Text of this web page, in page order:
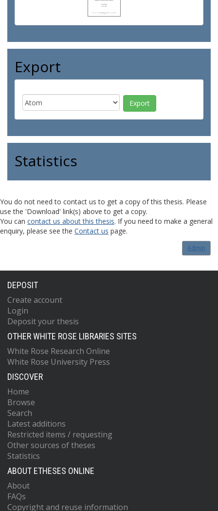
Export
Statistics
You do not need to contact us to get a copy of this thesis. Please
use the 'Download' link(s) above to get a copy.
You can contact us about this thesis. If you need to make a general
enquiry, please see the Contact us page.
Admin
DEPOSIT
Create account
Login
Deposit your thesis
OTHER WHITE ROSE LIBRARIES SITES
White Rose Research Online
White Rose University Press
DISCOVER
Home
Browse
Search
Latest additions
Restricted items / requesting
Other sources of theses
Statistics
ABOUT ETHESES ONLINE
About
FAQs
Copyright and reuse information